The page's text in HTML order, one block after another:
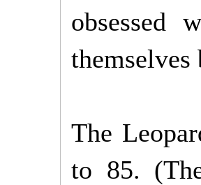
obsessed
The
to 85.